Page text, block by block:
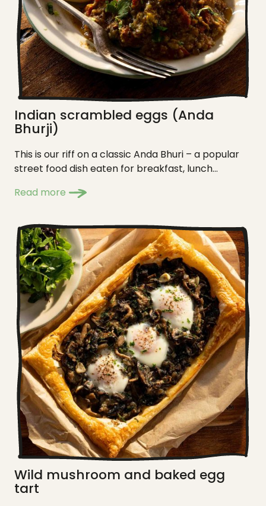
Indian scrambled eggs (Anda
Bhurji)
This is our riff on a classic Anda Bhuri – a popular
street food dish eaten for breakfast, lunch...
Read more
Wild mushroom and baked egg
tart